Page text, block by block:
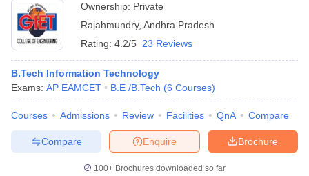
Ownership: Private
Rajahmundry, Andhra Pradesh
Rating: 4.2/5 23 Reviews
B.Tech Information Technology
Exams: AP EAMCET B.E /B.Tech (6 Courses)
Courses Admissions Review Facilities QnA Compare
Brochure
Enquire
Compare
100+ Brochures downloaded so far